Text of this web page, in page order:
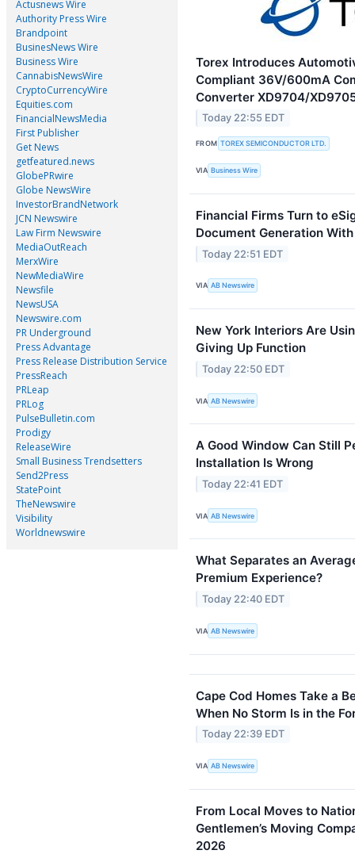
Actusnews Wire
Authority Press Wire
Brandpoint
BusinesNews Wire
Business Wire
CannabisNewsWire
CryptoCurrencyWire
Equities.com
FinancialNewsMedia
First Publisher
Get News
getfeatured.news
GlobePRwire
Globe NewsWire
InvestorBrandNetwork
JCN Newswire
Law Firm Newswire
MediaOutReach
MerxWire
NewMediaWire
Newsfile
NewsUSA
Newswire.com
PR Underground
Press Advantage
Press Release Distribution Service
PressReach
PRLeap
PRLog
PulseBulletin.com
Prodigy
ReleaseWire
Small Business Trendsetters
Send2Press
StatePoint
TheNewswire
Visibility
Worldnewswire
Torex Introduces
Compliant 36V/600mA
Converter XD9704/
Today 22:55 EDT
FROM TOREX SEMICONDUCTOR LTD.
VIA Business Wire
Financial Firms Turn to
Document Generation
Today 22:51 EDT
VIA AB Newswire
New York Interiors Are
Giving Up Function
Today 22:50 EDT
VIA AB Newswire
A Good Window Can Still
Installation Is Wrong
Today 22:41 EDT
VIA AB Newswire
What Separates an
Premium Experience?
Today 22:40 EDT
VIA AB Newswire
Cape Cod Homes Take a
When No Storm Is in the
Today 22:39 EDT
VIA AB Newswire
From Local Moves to
Gentlemen’s Moving
2026